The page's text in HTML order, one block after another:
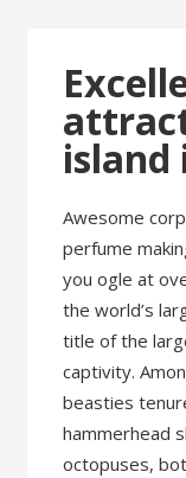
island
Awesome
perfume
you ogle at
the world’s
title of the
captivity.
beasties
hammerhead
octopuses,